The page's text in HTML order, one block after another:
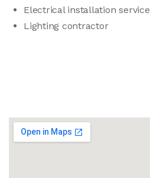
Electrical installation service
Lighting contractor